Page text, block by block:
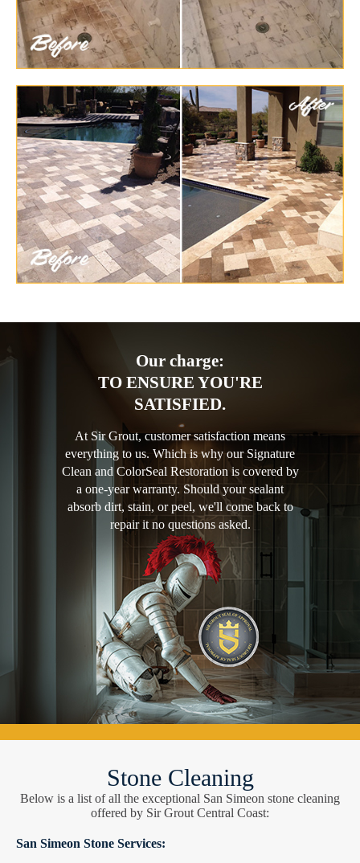
Our charge:
TO ENSURE YOU'RE
SATISFIED.
At Sir Grout, customer satisfaction means
everything to us. Which is why our Signature
Clean and ColorSeal Restoration is covered by
a one-year warranty. Should your sealant
absorb dirt, stain, or peel, we'll come back to
repair it no questions asked.
Stone Cleaning
Below is a list of all the exceptional San Simeon stone cleaning
offered by Sir Grout Central Coast:
San Simeon Stone Services: